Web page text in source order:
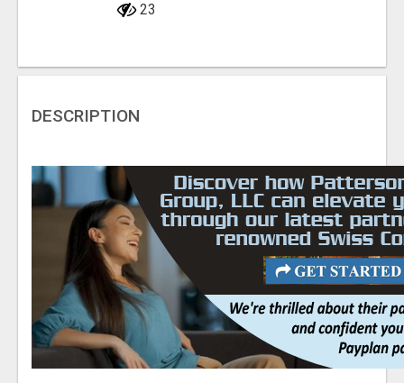
23
DESCRIPTION